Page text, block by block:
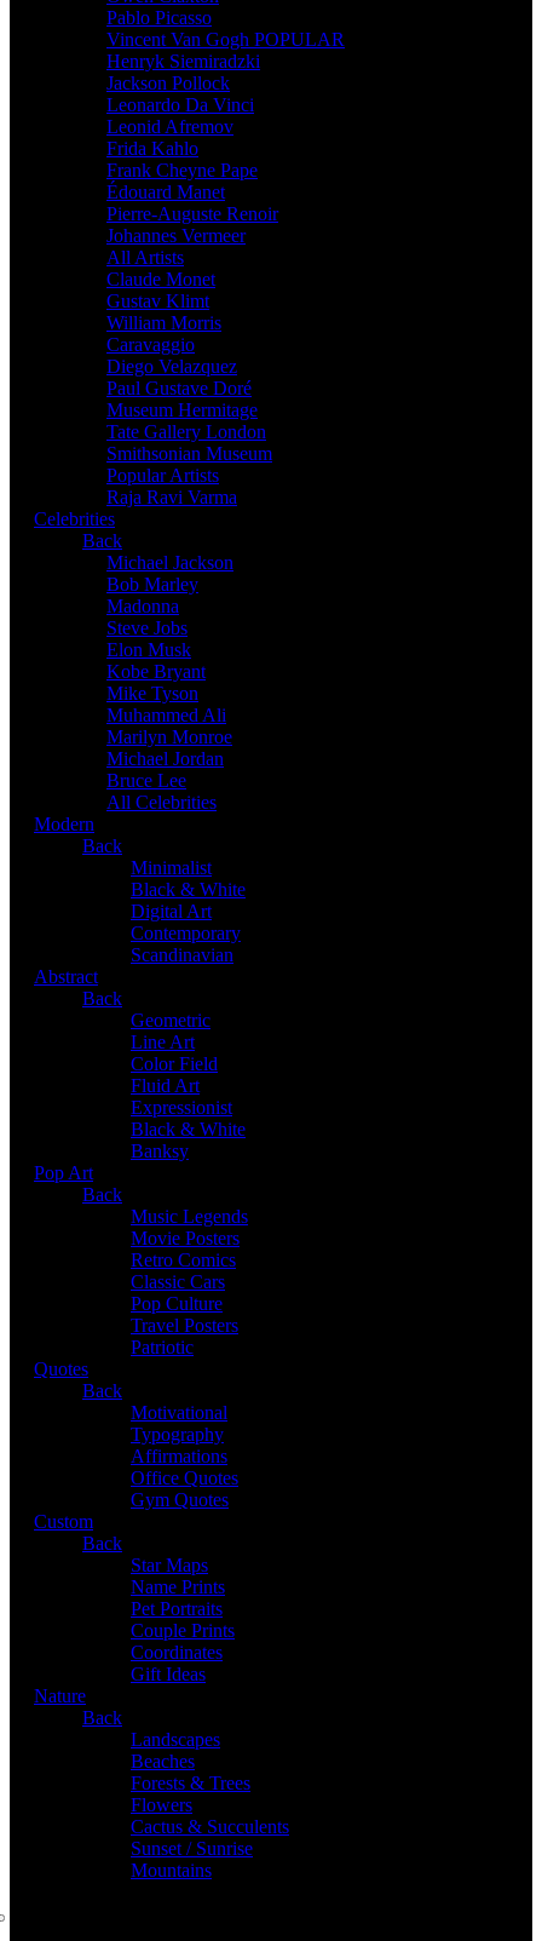
Pablo Picasso
Vincent Van Gogh POPULAR
Henryk Siemiradzki
Jackson Pollock
Leonardo Da Vinci
Leonid Afremov
Frida Kahlo
Frank Cheyne Pape
Édouard Manet
Pierre-Auguste Renoir
Johannes Vermeer
All Artists
Claude Monet
Gustav Klimt
William Morris
Caravaggio
Diego Velazquez
Paul Gustave Doré
Museum Hermitage
Tate Gallery London
Smithsonian Museum
Popular Artists
Raja Ravi Varma
Celebrities
Back
Michael Jackson
Bob Marley
Madonna
Steve Jobs
Elon Musk
Kobe Bryant
Mike Tyson
Muhammed Ali
Marilyn Monroe
Michael Jordan
Bruce Lee
All Celebrities
Modern
Back
Minimalist
Black & White
Digital Art
Contemporary
Scandinavian
Abstract
Back
Geometric
Line Art
Color Field
Fluid Art
Expressionist
Black & White
Banksy
Pop Art
Back
Music Legends
Movie Posters
Retro Comics
Classic Cars
Pop Culture
Travel Posters
Patriotic
Quotes
Back
Motivational
Typography
Affirmations
Office Quotes
Gym Quotes
Custom
Back
Star Maps
Name Prints
Pet Portraits
Couple Prints
Coordinates
Gift Ideas
Nature
Back
Landscapes
Beaches
Forests & Trees
Flowers
Cactus & Succulents
Sunset / Sunrise
Mountains